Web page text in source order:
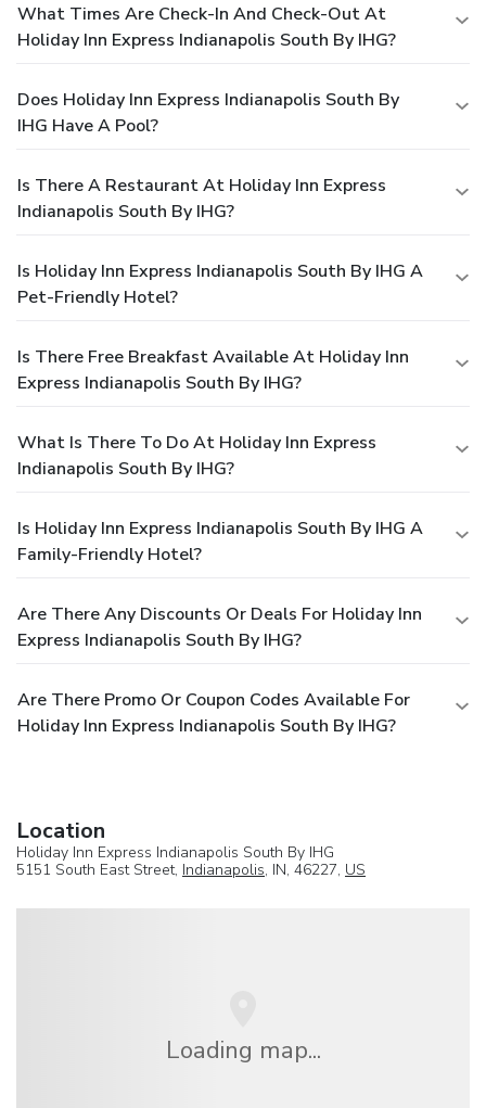
What Times Are Check-In And Check-Out At
Holiday Inn Express Indianapolis South By IHG?
Does Holiday Inn Express Indianapolis South By
IHG Have A Pool?
Is There A Restaurant At Holiday Inn Express
Indianapolis South By IHG?
Is Holiday Inn Express Indianapolis South By IHG A
Pet-Friendly Hotel?
Is There Free Breakfast Available At Holiday Inn
Express Indianapolis South By IHG?
What Is There To Do At Holiday Inn Express
Indianapolis South By IHG?
Is Holiday Inn Express Indianapolis South By IHG A
Family-Friendly Hotel?
Are There Any Discounts Or Deals For Holiday Inn
Express Indianapolis South By IHG?
Are There Promo Or Coupon Codes Available For
Holiday Inn Express Indianapolis South By IHG?
Location
Holiday Inn Express Indianapolis South By IHG
5151 South East Street, Indianapolis, IN, 46227, US
Loading map...